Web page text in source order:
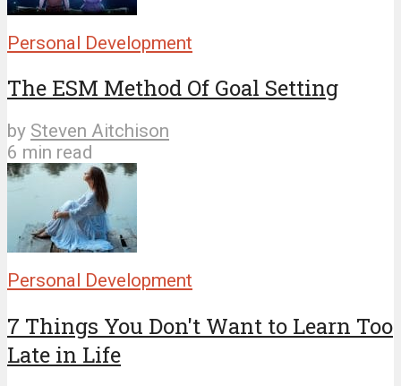
Personal Development
The ESM Method Of Goal Setting
by Steven Aitchison
6 min read
Personal Development
7 Things You Don't Want to Learn Too
Late in Life